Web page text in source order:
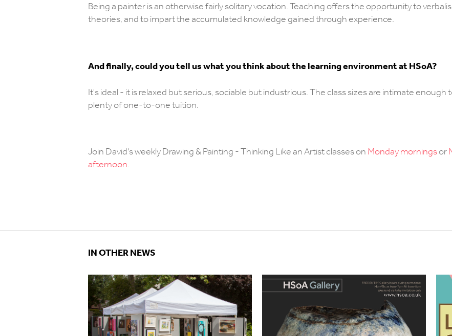
Being a painter is an otherwise fairly solitary vocation. Teaching offers the opportunity to
theories, and to impart the accumulated knowledge gained through experience.
And finally, could you tell us what you think about the learning environment at HSoA?
It's ideal - it is relaxed but serious, sociable but industrious. The class sizes are intimate enough
plenty of one-to-one tuition.
Join David's weekly Drawing & Painting - Thinking Like an Artist classes on Monday morningsor
afternoon.
IN OTHER NEWS